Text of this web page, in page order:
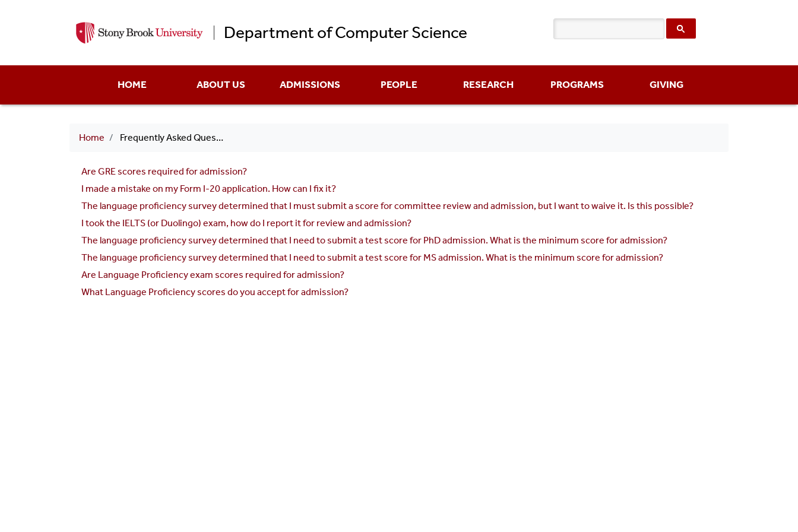
to
Department of Computer Science
menuHOME ABOUT US ADMISSIONS PEOPLE RESEARCH PROGRAMS GIVING
Breadcrumb
Home Frequently Asked Questions
Are GRE scores required for admission?
I made a mistake on my Form I-20 application. How can I fix it?
The language proficiency survey determined that I must submit a score for committee review and admission, but I want to waive it. Is this possible?
I took the IELTS (or Duolingo) exam, how do I report it for review and admission?
The language proficiency survey determined that I need to submit a test score for PhD admission. What is the minimum score for admission?
The language proficiency survey determined that I need to submit a test score for MS admission. What is the minimum score for admission?
Are Language Proficiency exam scores required for admission?
What Language Proficiency scores do you accept for admission?